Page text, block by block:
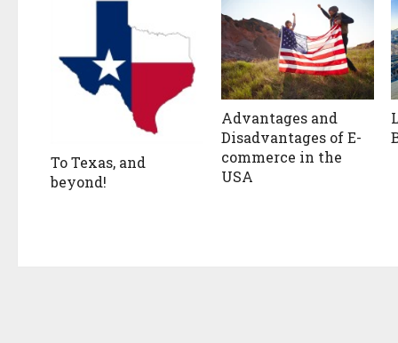
To Texas, and
beyond!
Advantages and
Disadvantages of E-
commerce in the
USA